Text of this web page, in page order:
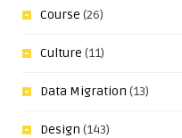
Course (26)
Culture (11)
Data Migration (13)
Design (143)